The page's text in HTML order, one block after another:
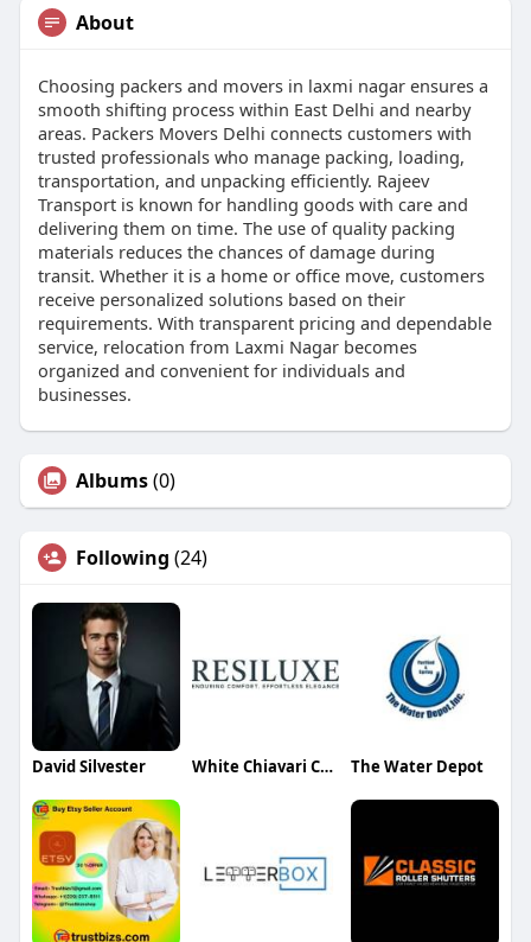
About
Choosing packers and movers in laxmi nagar ensures a
smooth shifting process within East Delhi and nearby
areas. Packers Movers Delhi connects customers with
trusted professionals who manage packing, loading,
transportation, and unpacking efficiently. Rajeev
Transport is known for handling goods with care and
delivering them on time. The use of quality packing
materials reduces the chances of damage during
transit. Whether it is a home or office move, customers
receive personalized solutions based on their
requirements. With transparent pricing and dependable
service, relocation from Laxmi Nagar becomes
organized and convenient for individuals and
businesses.
Albums(0)
Following (24)
David Silvester White Chiavari Chairs The Water Depot